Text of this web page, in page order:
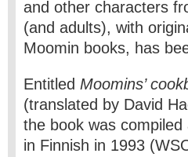
and other characters
(and adults), with
Moomin books, has
Entitled Moomins’
(translated by David
the book was
in Finnish in 1993